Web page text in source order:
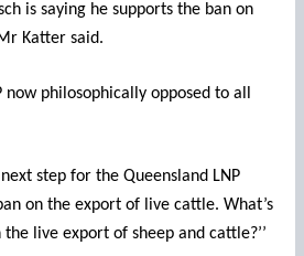
is saying he supports the ban on
Katter said.
now philosophically opposed to all
step for the Queensland LNP
on the export of live cattle. What’s
live export of sheep and cattle?’’